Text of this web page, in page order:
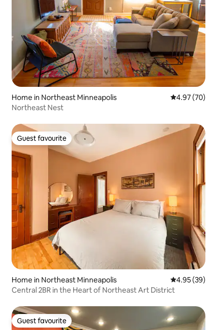
Home in Northeast Minneapolis 4.97 out of 5
4.97 (70)
Northeast Nest
Guest favourite
Guest favourite
Home in Northeast Minneapolis 4.95 out of 5
4.95 (39)
Central 2BR in the Heart of Northeast Art District
Guest favourite
Guest favourite